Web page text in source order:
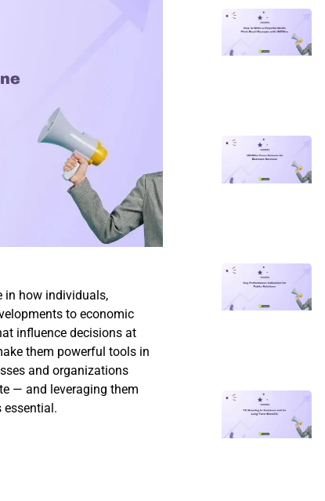
in how individuals,
to economic
influence decisions at
them powerful tools in
and organizations
— and leveraging them
essential.